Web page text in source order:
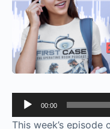
Audio
Player
00:00
This week’s episode